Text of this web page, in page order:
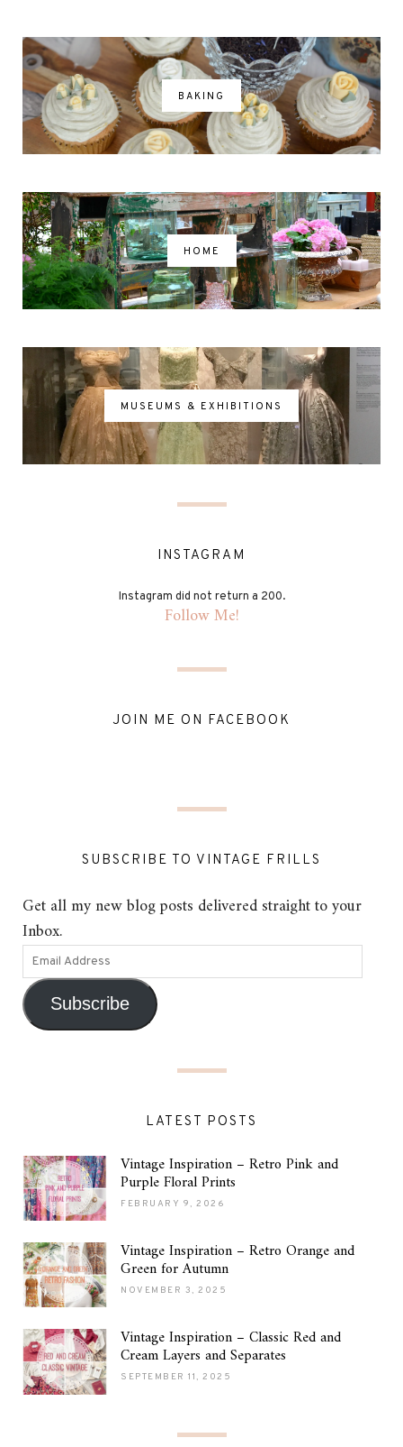
BAKING
HOME
MUSEUMS & EXHIBITIONS
INSTAGRAM
Instagram did not return a 200.
Follow Me!
JOIN ME ON FACEBOOK
SUBSCRIBE TO VINTAGE FRILLS
Get all my new blog posts delivered straight to your
Inbox.
Subscribe
LATEST POSTS
Vintage Inspiration – Retro Pink and
Purple Floral Prints
FEBRUARY 9, 2026
Vintage Inspiration – Retro Orange and
Green for Autumn
NOVEMBER 3, 2025
Vintage Inspiration – Classic Red and
Cream Layers and Separates
SEPTEMBER 11, 2025